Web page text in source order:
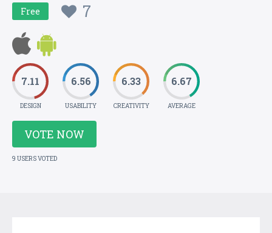
Free 7
7.11
DESIGN
6.56
USABILITY
6.33
CREATIVITY
6.67
AVERAGE
VOTE NOW
9 USERS VOTED